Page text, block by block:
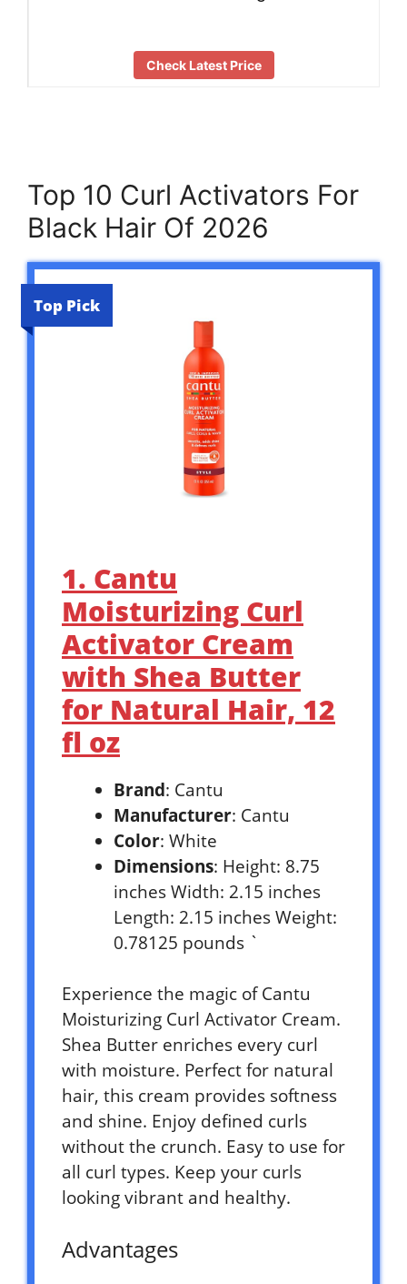
Check Latest Price
Top 10 Curl Activators For
Black Hair Of 2026
Top Pick
1. Cantu
Moisturizing Curl
Activator Cream
with Shea Butter
for Natural Hair, 12
fl oz
Brand: Cantu
Manufacturer: Cantu
Color: White
Dimensions: Height: 8.75
inches Width: 2.15 inches
Length: 2.15 inches Weight:
0.78125 pounds `
Experience the magic of Cantu
Moisturizing Curl Activator Cream.
Shea Butter enriches every curl
with moisture. Perfect for natural
hair, this cream provides softness
and shine. Enjoy defined curls
without the crunch. Easy to use for
all curl types. Keep your curls
looking vibrant and healthy.
Advantages